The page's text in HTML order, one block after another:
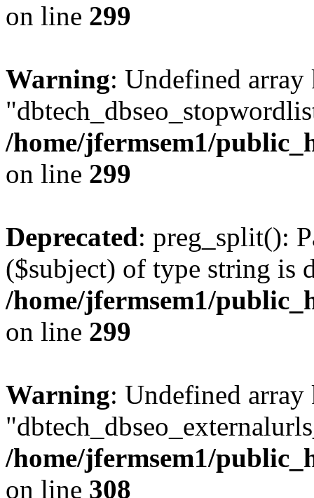
on line 299
Warning: Undefined array
/home/jfermsem1/
on line 299
Deprecated: preg_split():
($subject) of type string is
/home/jfermsem1/
on line 299
Warning: Undefined array
/home/jfermsem1/
on line 308